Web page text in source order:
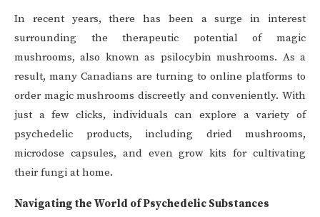
In recent years, there has been a surge in interest
surrounding the therapeutic potential of magic
mushrooms, also known as psilocybin mushrooms. As a
result, many Canadians are turning to online platforms to
order magic mushrooms discreetly and conveniently. With
just a few clicks, individuals can explore a variety of
psychedelic products, including dried mushrooms,
microdose capsules, and even grow kits for cultivating
their fungi at home.
Navigating the World of Psychedelic Substances